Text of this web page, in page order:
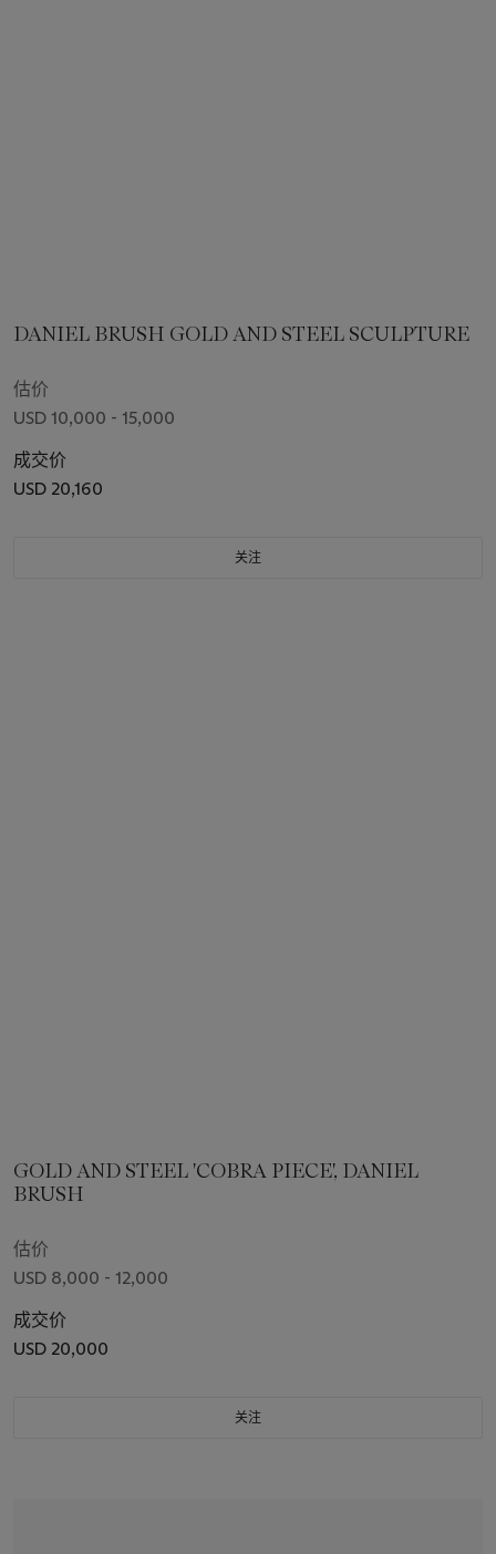
DANIEL BRUSH GOLD AND STEEL SCULPTURE
估价
USD 10,000 - 15,000
成交价
USD 20,160
关注
GOLD AND STEEL 'COBRA PIECE', DANIEL
BRUSH
估价
USD 8,000 - 12,000
成交价
USD 20,000
关注